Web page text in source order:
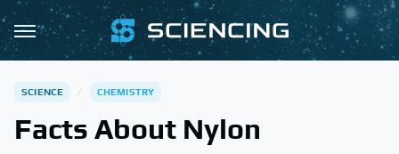
SCIENCE CHEMISTRY
Facts About Nylon